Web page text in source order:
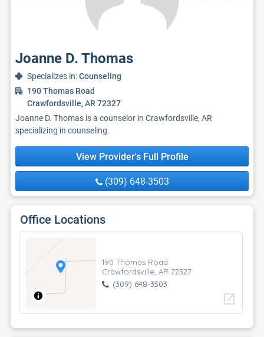
Joanne D. Thomas
Specializes in:Counseling
190 Thomas Road
Crawfordsville, AR 72327
Joanne D. Thomas is a counselor in Crawfordsville, AR
specializing in counseling.
View Provider's Full Profile
(309) 648-3503
Office Locations
190 Thomas Road
Crawfordsville, AR 72327
(309) 648-3503
open_in_new